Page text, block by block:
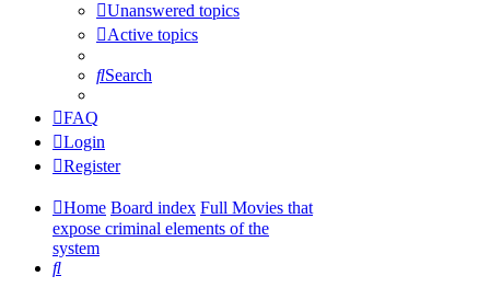
Unanswered topics
Active topics
Search
FAQ
Login
Register
Home Board index Full Movies that
expose criminal elements of the
system
Search